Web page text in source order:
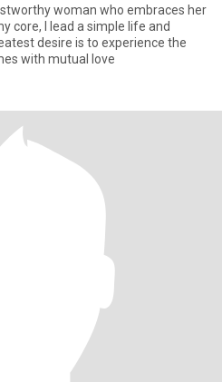
woman who embraces her
core, I lead a simple life and
desire is to experience the
with mutual love